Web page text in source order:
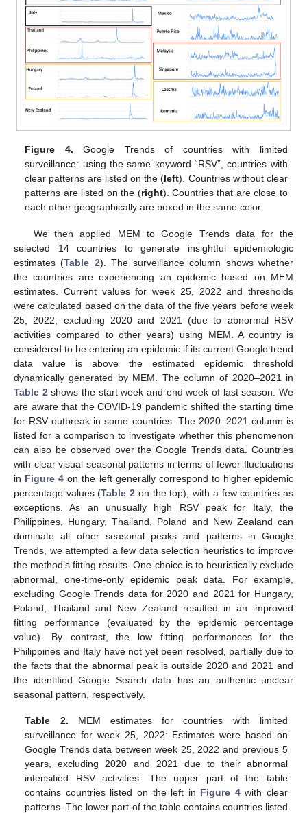
Figure 4. Google Trends of countries with limited
surveillance: using the same keyword “RSV”, countries with
clear patterns are listed on the (left). Countries without clear
patterns are listed on the (right). Countries that are close to
each other geographically are boxed in the same color.
We then applied MEM to Google Trends data for the
selected 14 countries to generate insightful epidemiologic
estimates (Table 2). The surveillance column shows whether
the countries are experiencing an epidemic based on MEM
estimates. Current values for week 25, 2022 and thresholds
were calculated based on the data of the five years before week
25, 2022, excluding 2020 and 2021 (due to abnormal RSV
activities compared to other years) using MEM. A country is
considered to be entering an epidemic if its current Google trend
data value is above the estimated epidemic threshold
dynamically generated by MEM. The column of 2020–2021 in
Table 2 shows the start week and end week of last season. We
are aware that the COVID-19 pandemic shifted the starting time
for RSV outbreak in some countries. The 2020–2021 column is
listed for a comparison to investigate whether this phenomenon
can also be observed over the Google Trends data. Countries
with clear visual seasonal patterns in terms of fewer fluctuations
in Figure 4 on the left generally correspond to higher epidemic
percentage values (Table 2 on the top), with a few countries as
exceptions. As an unusually high RSV peak for Italy, the
Philippines, Hungary, Thailand, Poland and New Zealand can
dominate all other seasonal peaks and patterns in Google
Trends, we attempted a few data selection heuristics to improve
the method’s fitting results. One choice is to heuristically exclude
abnormal, one-time-only epidemic peak data. For example,
excluding Google Trends data for 2020 and 2021 for Hungary,
Poland, Thailand and New Zealand resulted in an improved
fitting performance (evaluated by the epidemic percentage
value). By contrast, the low fitting performances for the
Philippines and Italy have not yet been resolved, partially due to
the facts that the abnormal peak is outside 2020 and 2021 and
the identified Google Search data has an authentic unclear
seasonal pattern, respectively.
Table 2. MEM estimates for countries with limited
surveillance for week 25, 2022: Estimates were based on
Google Trends data between week 25, 2022 and previous 5
years, excluding 2020 and 2021 due to their abnormal
intensified RSV activities. The upper part of the table
contains countries listed on the left in Figure 4with clear
patterns. The lower part of the table contains countries listed